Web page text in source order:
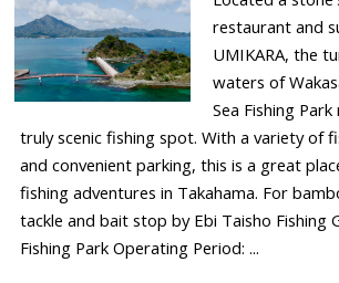
restaurant and
UMIKARA, the
waters of
Sea Fishing
truly scenic fishing spot. With a variety of
and convenient parking, this is a great
fishing adventures in Takahama. For
tackle and bait stop by Ebi Taisho Fishing
Fishing Park Operating Period: ...